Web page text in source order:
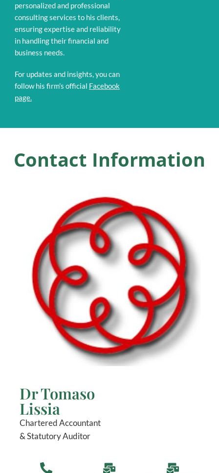
personalized and professional
consulting services to his clients,
ensuring expertise and reliability
in handling their financial and
business needs.
For updates and insights, you can
follow his firm’s official Facebook
page.
Contact Information
Dr Tomaso
Lissia
Chartered Accountant
& Statutory Auditor